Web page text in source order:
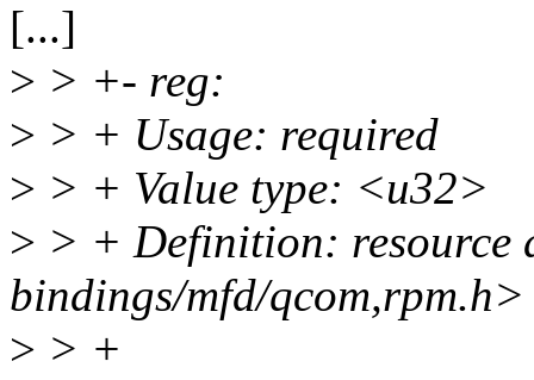
[...]
> > +- reg:
> > + Usage: required
> > + Value type: <u32>
> > + Definition: resource
bindings/mfd/qcom,rpm.h>
> > +